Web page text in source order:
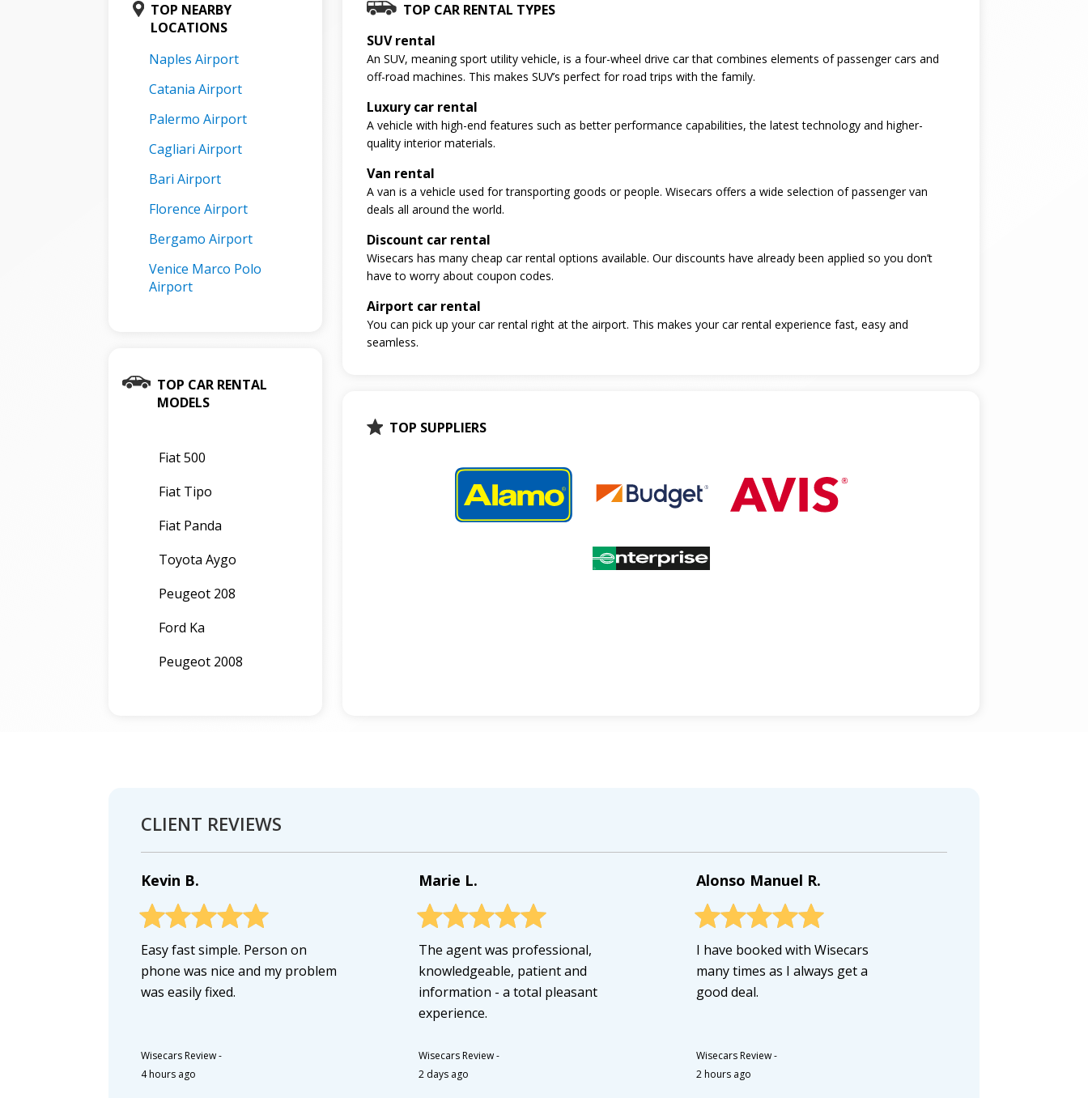
TOP NEARBY
LOCATIONS
Naples Airport
Catania Airport
Palermo Airport
Cagliari Airport
Bari Airport
Florence Airport
Bergamo Airport
Venice Marco Polo
Airport
TOP CAR RENTAL
MODELS
Fiat 500
Fiat Tipo
Fiat Panda
Toyota Aygo
Peugeot 208
Ford Ka
Peugeot 2008
TOP CAR RENTAL TYPES
SUV rental
An SUV, meaning sport utility vehicle, is a four-wheel drive car that combines elements of passenger cars and
off-road machines. This makes SUV’s perfect for road trips with the family.
Luxury car rental
A vehicle with high-end features such as better performance capabilities, the latest technology and higher-
quality interior materials.
Van rental
A van is a vehicle used for transporting goods or people. Wisecars offers a wide selection of passenger van
deals all around the world.
Discount car rental
Wisecars has many cheap car rental options available. Our discounts have already been applied so you don’t
have to worry about coupon codes.
Airport car rental
You can pick up your car rental right at the airport. This makes your car rental experience fast, easy and
seamless.
TOP SUPPLIERS
CLIENT REVIEWS
Kevin B.
Easy fast simple. Person on
phone was nice and my problem
was easily fixed.
Wisecars Review-
4 hours ago
Marie L.
The agent was professional,
knowledgeable, patient and
information - a total pleasant
experience.
Wisecars Review-
2 days ago
Alonso Manuel R.
I have booked with Wisecars
many times as I always get a
good deal.
Wisecars Review-
2 hours ago